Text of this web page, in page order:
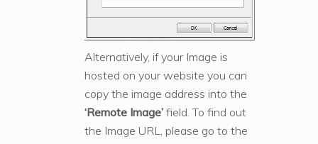
Alternatively, if your Image is
hosted on your website you can
copy the image address into the
‘Remote Image’ field. To find out
the Image URL, please go to the